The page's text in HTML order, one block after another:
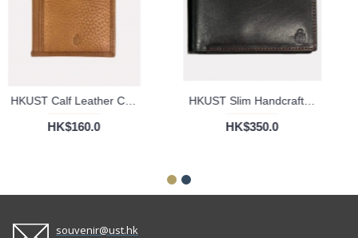
HK$160.0 HK$350.0
souvenir@ust.hk